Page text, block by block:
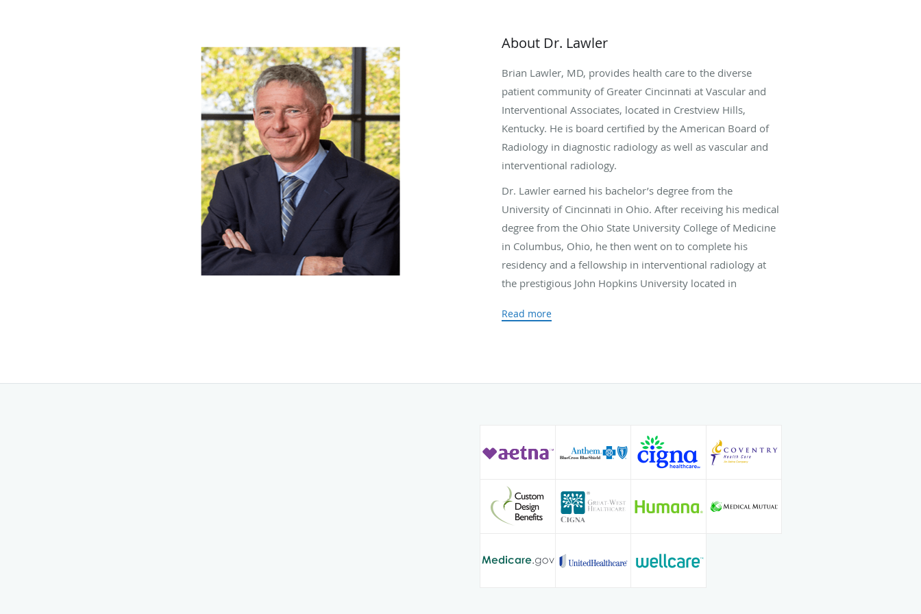
About Dr. Lawler
Brian Lawler, MD, provides health care to the diverse
patient community of Greater Cincinnati at Vascular and
Interventional Associates, located in Crestview Hills,
Kentucky. He is board certified by the American Board of
Radiology in diagnostic radiology as well as vascular and
interventional radiology.
Dr. Lawler earned his bachelor’s degree from the
University of Cincinnati in Ohio. After receiving his medical
degree from the Ohio State University College of Medicine
in Columbus, Ohio, he then went on to complete his
residency and a fellowship in interventional radiology at
the prestigious John Hopkins University located in
provide individualized, top-quality care. He is specifically
vertebroplasty, vascular interventions, and uterine fibroid
embolization.
Read more